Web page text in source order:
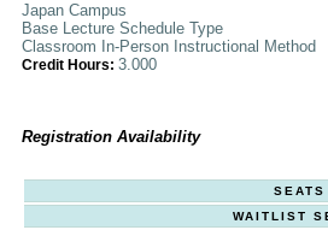
Japan Campus
Base Lecture Schedule Type
Classroom In-Person Instructional Method
Credit Hours: 3.000
Registration Availability
SEATS
WAITLIST